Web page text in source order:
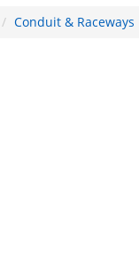
Conduit & Raceways